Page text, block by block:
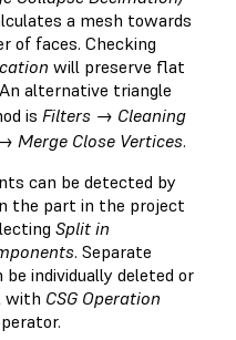
a mesh towards
of faces. Checking
will preserve flat
alternative triangle
is Filters → Cleaning
Merge Close Vertices.
can be detected by
the part in the project
Split in
. Separate
individually deleted or
with CSG Operation